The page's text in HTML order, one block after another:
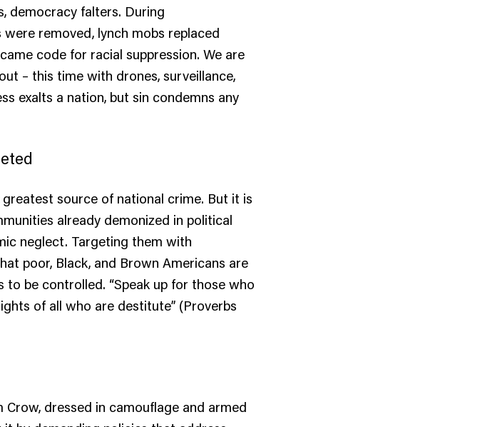
democracy falters. During
removed, lynch mobs replaced
code for racial suppression. We are
– this time with drones, surveillance,
exalts a nation, but sin condemns any
source of national crime. But it is
already demonized in political
neglect. Targeting them with
poor, Black, and Brown Americans are
be controlled. “Speak up for those who
of all who are destitute” (Proverbs
dressed in camouflage and armed